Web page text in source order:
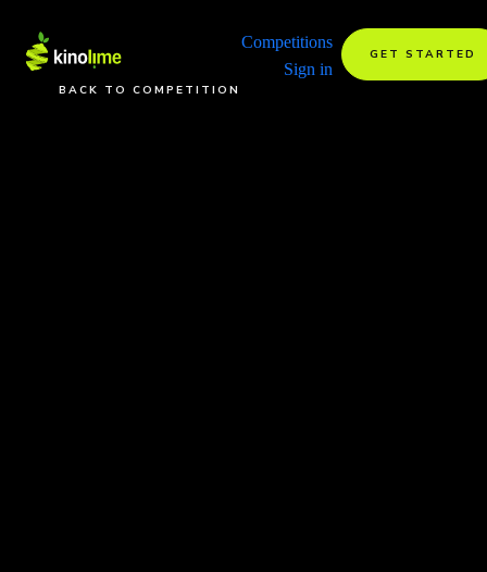
Competitions
Sign in
GET STARTED
BACK TO COMPETITION